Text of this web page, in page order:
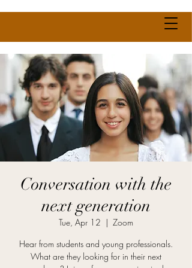
Conversation with the
next generation
Tue, Apr 12
  |
Zoom
Hear from students and young professionals.
What are they looking for in their next